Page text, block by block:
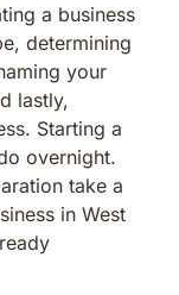
a business
determining
your
lastly,
Starting a
overnight.
take a
in West